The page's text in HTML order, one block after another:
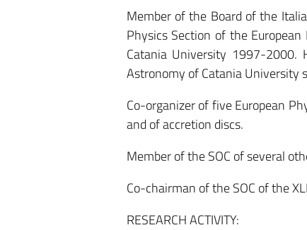
Member of the Board of the
Physics Section of the
Catania University 1997-2000.
Astronomy of Catania University
Co-organizer of five European
and of accretion discs.
Member of the SOC of several
Co-chairman of the SOC of the
RESEARCH ACTIVITY: